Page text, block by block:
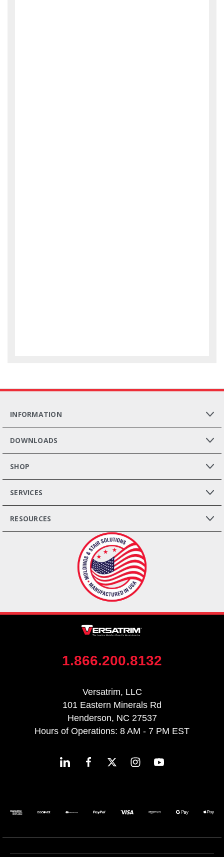
INFORMATION
DOWNLOADS
SHOP
SERVICES
RESOURCES
1.866.200.8132
Versatrim, LLC
101 Eastern Minerals Rd
Henderson, NC 27537
Hours of Operations: 8 AM - 7 PM EST